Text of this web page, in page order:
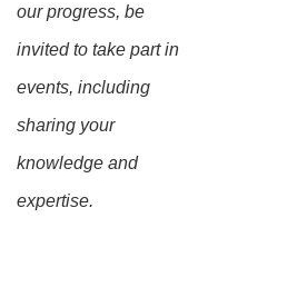
our progress, be
invited to take part in
events, including
sharing your
knowledge and
expertise.